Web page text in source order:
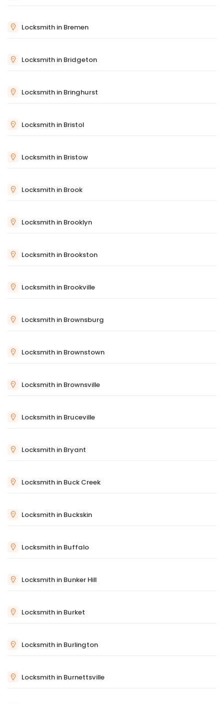
Locksmith in Bremen
Locksmith in Bridgeton
Locksmith in Bringhurst
Locksmith in Bristol
Locksmith in Bristow
Locksmith in Brook
Locksmith in Brooklyn
Locksmith in Brookston
Locksmith in Brookville
Locksmith in Brownsburg
Locksmith in Brownstown
Locksmith in Brownsville
Locksmith in Bruceville
Locksmith in Bryant
Locksmith in Buck Creek
Locksmith in Buckskin
Locksmith in Buffalo
Locksmith in Bunker Hill
Locksmith in Burket
Locksmith in Burlington
Locksmith in Burnettsville